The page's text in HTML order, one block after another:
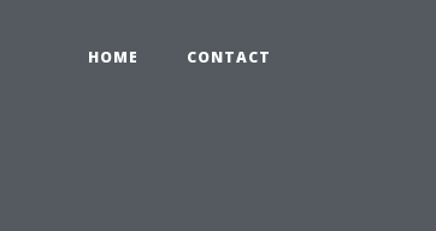
HOME CONTACT